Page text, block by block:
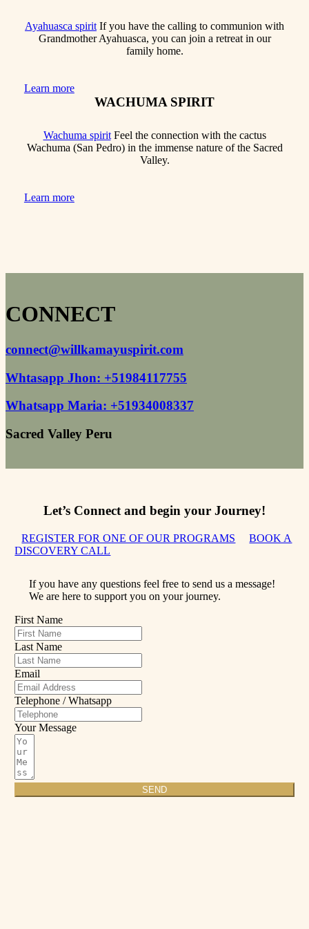
Ayahuasca spirit If you have the calling to communion with
Grandmother Ayahuasca, you can join a retreat in our
family home.
Learn more
WACHUMA SPIRIT
Wachuma spiritFeel the connection with the cactus
Wachuma (San Pedro) in the immense nature of the Sacred
Valley.
Learn more
CONNECT
connect@willkamayuspirit.com​
Whtasapp Jhon: +51984117755
Whatsapp Maria: +51934008337
Sacred Valley Peru​
Let’s Connect and begin your Journey!
REGISTER FOR ONE OF OUR PROGRAMS
BOOK A
DISCOVERY CALL
If you have any questions feel free to send us a message!
We are here to support you on your journey.
First Name
Last Name
Email
Telephone / Whatsapp
Your Message
SEND